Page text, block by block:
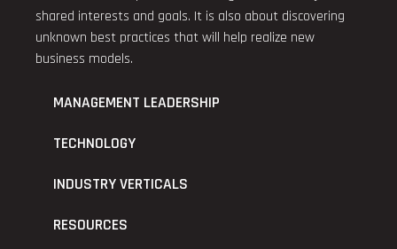
shared interests and goals. It is also about discovering
unknown best practices that will help realize new
business models.
MANAGEMENT LEADERSHIP
TECHNOLOGY
INDUSTRY VERTICALS
RESOURCES